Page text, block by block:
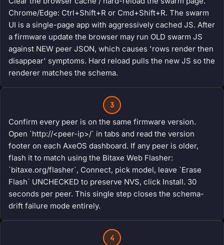
Chrome/Edge: Ctrl+Shift+R or Cmd+Shift+R. The swarm
UI is a single-page app with aggressively cached JS. After
a firmware update the browser may run OLD swarm JS
against NEW peer JSON, which causes 'rows render then
disappear' symptoms. Hard reload pulls the new JS so the
renderer matches the schema.
3
Confirm every peer is on the same firmware version.
Open `http://<peer-ip>/` in tabs and read the version
footer on each AxeOS dashboard. If any peer is older,
flash it to match using the Bitaxe Web Flasher:
`bitaxe.org/flasher`, Connect, pick model, leave `Erase
Flash` UNCHECKED to preserve NVS, click Install. 30
seconds per peer. This single step closes the schema-
drift failure mode entirely.
4